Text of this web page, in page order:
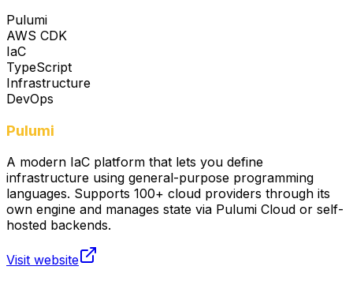
Pulumi
AWS CDK
IaC
TypeScript
Infrastructure
DevOps
Pulumi
A modern IaC platform that lets you define
infrastructure using general-purpose programming
languages. Supports 100+ cloud providers through its
own engine and manages state via Pulumi Cloud or self-
hosted backends.
Visit website